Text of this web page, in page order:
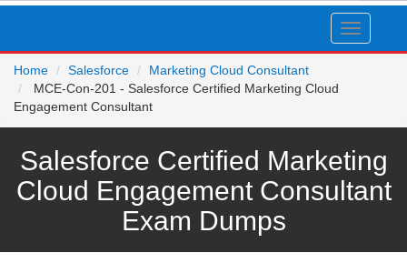
Toggle
Home
Salesforce
Marketing Cloud Consultant
MCE-Con-201 - Salesforce Certified Marketing Cloud
Engagement Consultant
Salesforce Certified Marketing
Cloud Engagement Consultant
Exam Dumps